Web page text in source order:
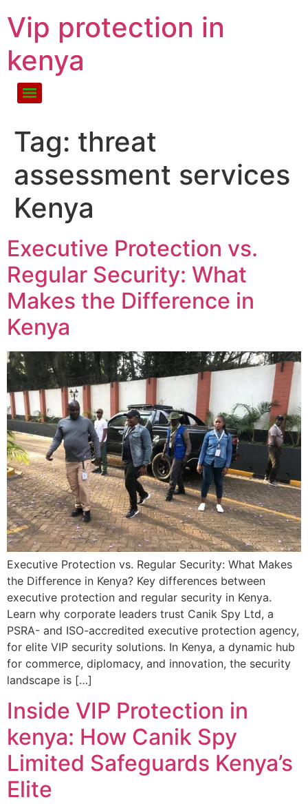
Vip protection in
kenya
Tag: threat
assessment services
Kenya
Executive Protection vs.
Regular Security: What
Makes the Difference in
Kenya
Executive Protection vs. Regular Security: What Makes
the Difference in Kenya? Key differences between
executive protection and regular security in Kenya.
Learn why corporate leaders trust Canik Spy Ltd, a
PSRA- and ISO-accredited executive protection agency,
for elite VIP security solutions. In Kenya, a dynamic hub
for commerce, diplomacy, and innovation, the security
landscape is […]
Inside VIP Protection in
kenya: How Canik Spy
Limited Safeguards Kenya’s
Elite